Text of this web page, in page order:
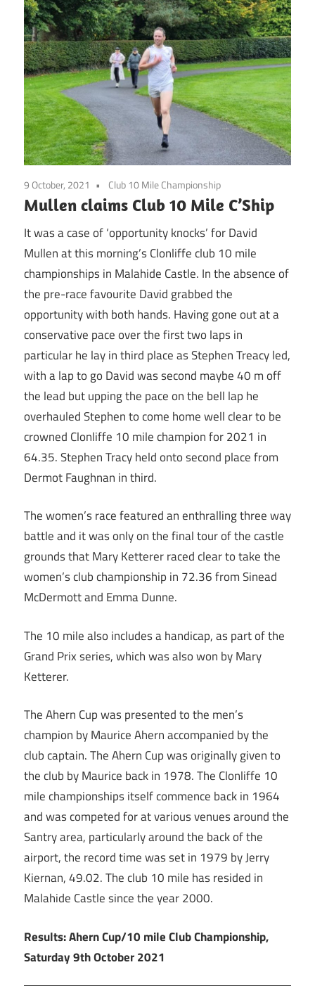
9 October, 2021 Club 10 Mile Championship
Mullen claims Club 10 Mile C’Ship
It was a case of ‘opportunity knocks’ for David
Mullen at this morning’s Clonliffe club 10 mile
championships in Malahide Castle. In the absence of
the pre-race favourite David grabbed the
opportunity with both hands. Having gone out at a
conservative pace over the first two laps in
particular he lay in third place as Stephen Treacy led,
with a lap to go David was second maybe 40 m off
the lead but upping the pace on the bell lap he
overhauled Stephen to come home well clear to be
crowned Clonliffe 10 mile champion for 2021 in
64.35. Stephen Tracy held onto second place from
Dermot Faughnan in third.
The women’s race featured an enthralling three way
battle and it was only on the final tour of the castle
grounds that Mary Ketterer raced clear to take the
women’s club championship in 72.36 from Sinead
McDermott and Emma Dunne.
The 10 mile also includes a handicap, as part of the
Grand Prix series, which was also won by Mary
Ketterer.
The Ahern Cup was presented to the men’s
champion by Maurice Ahern accompanied by the
club captain. The Ahern Cup was originally given to
the club by Maurice back in 1978. The Clonliffe 10
mile championships itself commence back in 1964
and was competed for at various venues around the
Santry area, particularly around the back of the
airport, the record time was set in 1979 by Jerry
Kiernan, 49.02. The club 10 mile has resided in
Malahide Castle since the year 2000.
Results:Ahern Cup/10 mile Club Championship,
Saturday 9th October 2021